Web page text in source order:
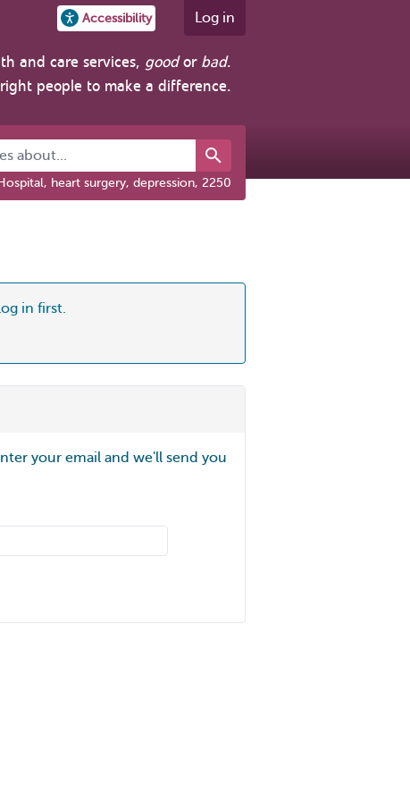
Accessibility Log in
and care services, goodor bad.
people to make a difference.
about...
heart surgery, depression, 2250
in first.
your email and we'll send you